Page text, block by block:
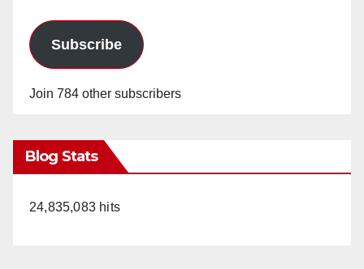
Subscribe
Join 784 other subscribers
Blog Stats
24,835,083 hits